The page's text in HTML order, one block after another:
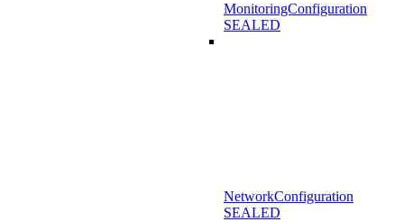
MonitoringConfiguration
SEALED
NetworkConfiguration
SEALED